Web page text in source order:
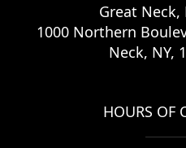
Great
1000 Northern
Neck, NY,
HOURS OF